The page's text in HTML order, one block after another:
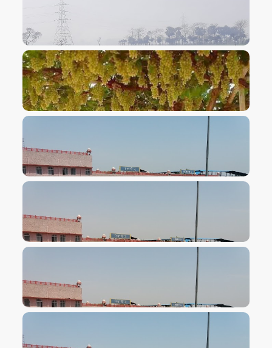
VIEW IMAGE
VIEW IMAGE
VIEW IMAGE
VIEW IMAGE
VIEW IMAGE